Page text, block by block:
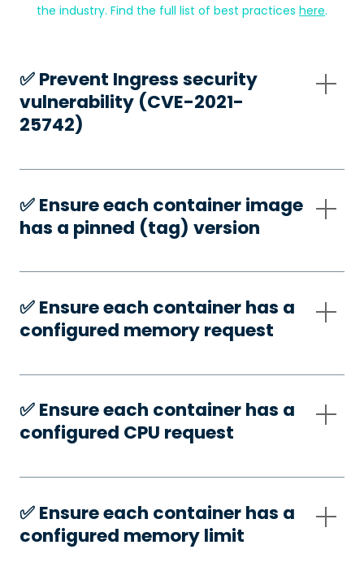
the industry. Find the full list of best practices here.
✅️ Prevent Ingress security
vulnerability (CVE-2021-
25742)
✅️ Ensure each container image
has a pinned (tag) version
✅️ Ensure each container has a
configured memory request
✅️ Ensure each container has a
configured CPU request
✅️ Ensure each container has a
configured memory limit